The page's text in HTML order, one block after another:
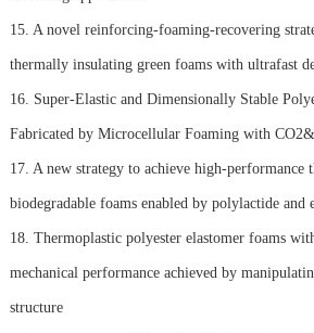
15. A novel reinforcing-foaming-recovering
thermally insulating green foams with ultrafast
16. Super-Elastic and Dimensionally Stable
Fabricated by Microcellular Foaming with
17. A new strategy to achieve high-performance
biodegradable foams enabled by polylactide and
18. Thermoplastic polyester elastomer foams
mechanical performance achieved by
structure